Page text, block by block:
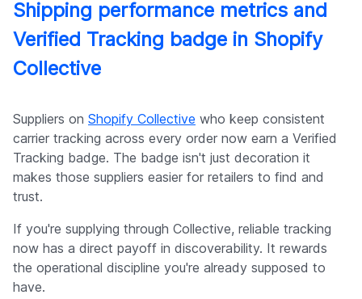
Shipping performance metrics and
Verified Tracking badge in Shopify
Collective
Suppliers on Shopify Collective who keep consistent
carrier tracking across every order now earn a Verified
Tracking badge. The badge isn't just decoration it
makes those suppliers easier for retailers to find and
trust.
If you're supplying through Collective, reliable tracking
now has a direct payoff in discoverability. It rewards
the operational discipline you're already supposed to
have.